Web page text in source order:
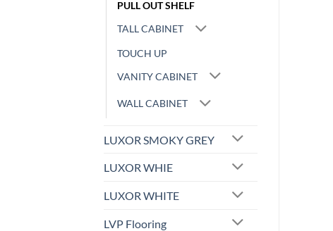
PULL OUT SHELF
TALL CABINET
TOUCH UP
VANITY CABINET
WALL CABINET
LUXOR SMOKY GREY
LUXOR WHIE
LUXOR WHITE
LVP Flooring